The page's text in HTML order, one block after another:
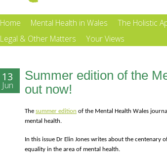
Home Mental Health in Wales The Holistic
Legal & Other Matters
Your Views
Summer edition of the
out now!
13
Jun
The summer edition of the Mental Health Wales
mental health.
In this issue Dr Elin Jones writes about the centenary
equality in the area of mental health.